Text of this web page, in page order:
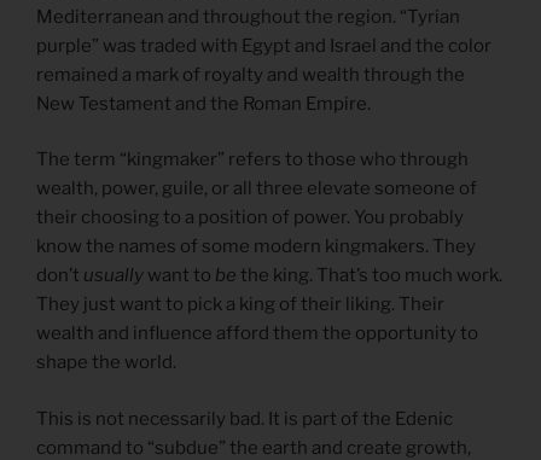
Mediterranean and throughout the region. “Tyrian
purple” was traded with Egypt and Israel and the color
remained a mark of royalty and wealth through the
New Testament and the Roman Empire.
The term “kingmaker” refers to those who through
wealth, power, guile, or all three elevate someone of
their choosing to a position of power. You probably
know the names of some modern kingmakers. They
don’t usually want to be the king. That’s too much work.
They just want to pick a king of their liking. Their
wealth and influence afford them the opportunity to
shape the world.
This is not necessarily bad. It is part of the Edenic
command to “subdue” the earth and create growth,